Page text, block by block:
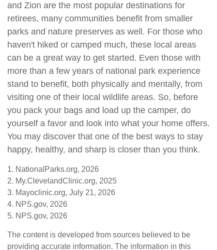
and Zion are the most popular destinations for
retirees, many communities benefit from smaller
parks and nature preserves as well. For those who
haven't hiked or camped much, these local areas
can be a great way to get started. Even those with
more than a few years of national park experience
stand to benefit, both physically and mentally, from
visiting one of their local wildlife areas. So, before
you pack your bags and load up the camper, do
yourself a favor and look into what your home offers.
You may discover that one of the best ways to stay
happy, healthy, and sharp is closer than you think.
1. NationalParks.org, 2026
2. My.ClevelandClinic.org, 2025
3. Mayoclinic.org, July 21, 2026
4. NPS.gov, 2026
5. NPS.gov, 2026
The content is developed from sources believed to be
providing accurate information. The information in this